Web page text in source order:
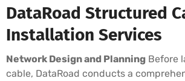
DataRoad Structured
Installation Services
Network Design and Planning Before
cable, DataRoad conducts a